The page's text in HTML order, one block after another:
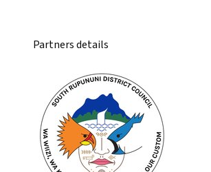
Partners details